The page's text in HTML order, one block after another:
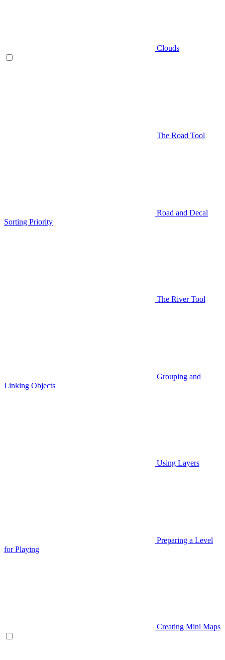
Clouds
The Road Tool
Road and Decal
Sorting Priority
The River Tool
Grouping and
Linking Objects
Using Layers
Preparing a Level
for Playing
Creating Mini Maps